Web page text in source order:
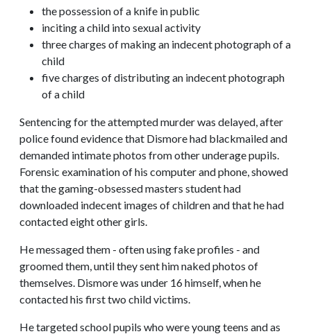
the possession of a knife in public
inciting a child into sexual activity
three charges of making an indecent photograph of a
child
five charges of distributing an indecent photograph
of a child
Sentencing for the attempted murder was delayed, after
police found evidence that Dismore had blackmailed and
demanded intimate photos from other underage pupils.
Forensic examination of his computer and phone, showed
that the gaming-obsessed masters student had
downloaded indecent images of children and that he had
contacted eight other girls.
He messaged them - often using fake profiles - and
groomed them, until they sent him naked photos of
themselves. Dismore was under 16 himself, when he
contacted his first two child victims.
He targeted school pupils who were young teens and as